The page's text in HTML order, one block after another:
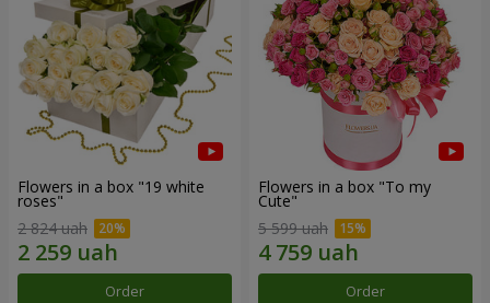
Flowers in a box "19 white
roses"
2 824 uah
Order
Flowers in a box "To my
Сute"
5 599 uah
Order